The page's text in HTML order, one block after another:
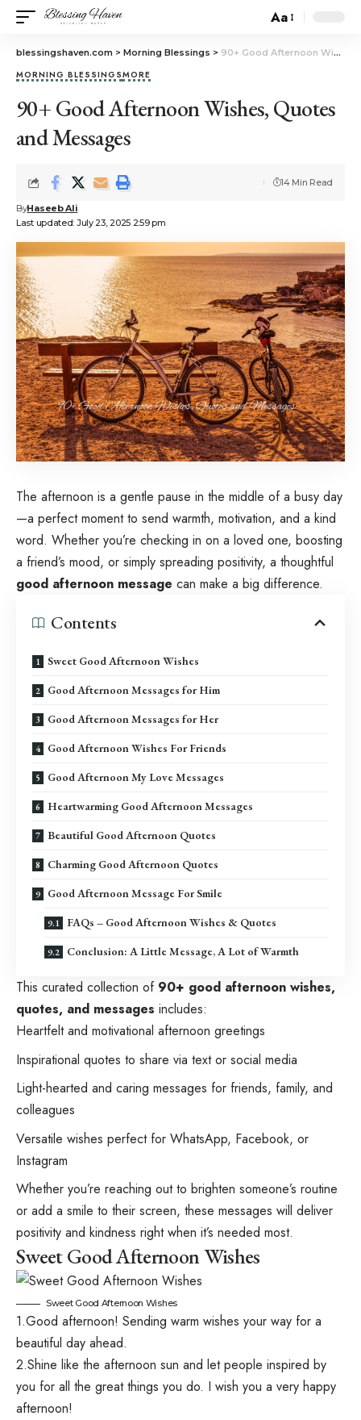
Aa
blessingshaven.com > Morning Blessings > 90+ Good Afternoon Wishes, Quotes and Messages
MORNING BLESSINGSMORE
90+ Good Afternoon Wishes, Quotes
and Messages
Last updated: July 23, 2025 2:59 pm
ByHaseeb Ali
14 Min Read
The afternoon is a gentle pause in the middle of a busy day
—a perfect moment to send warmth, motivation, and a kind
word. Whether you’re checking in on a loved one, boosting
a friend’s mood, or simply spreading positivity, a thoughtful
good afternoon message can make a big difference.
Contents
Sweet Good Afternoon Wishes
Good Afternoon Messages for Him
Good Afternoon Messages for Her
Good Afternoon Wishes For Friends
Good Afternoon My Love Messages
Heartwarming Good Afternoon Messages
Beautiful Good Afternoon Quotes
Charming Good Afternoon Quotes
Good Afternoon Message For Smile
FAQs – Good Afternoon Wishes & Quotes
Conclusion: A Little Message, A Lot of Warmth
This curated collection of 90+ good afternoon wishes,
quotes, and messages includes:
Heartfelt and motivational afternoon greetings
Inspirational quotes to share via text or social media
Light-hearted and caring messages for friends, family, and
colleagues
Versatile wishes perfect for WhatsApp, Facebook, or
Instagram
Whether you’re reaching out to brighten someone’s routine
or add a smile to their screen, these messages will deliver
positivity and kindness right when it’s needed most.
Sweet Good Afternoon Wishes
Sweet Good Afternoon Wishes
1.Good afternoon! Sending warm wishes your way for a
beautiful day ahead.
2.Shine like the afternoon sun and let people inspired by
you for all the great things you do. I wish you a very happy
afternoon!